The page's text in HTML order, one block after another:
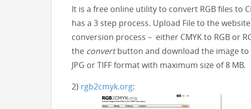
It is a free online utility to convert RGB files to
has a 3 step process. Upload File to the
conversion process – either CMYK to RGB or
the convertbutton and download the image
JPG or TIFF format with maximum size of 8 MB.
2) rgb2cmyk.org: